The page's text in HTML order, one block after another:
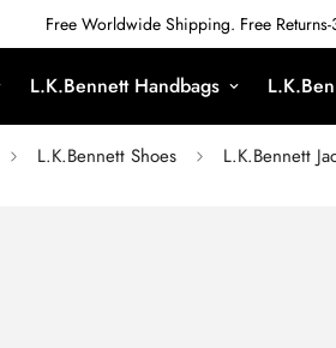
Free Worldwide Shipping. Free Returns-
L.K.Bennett Handbags
L.K.Bennett Shoes L.K.Bennett